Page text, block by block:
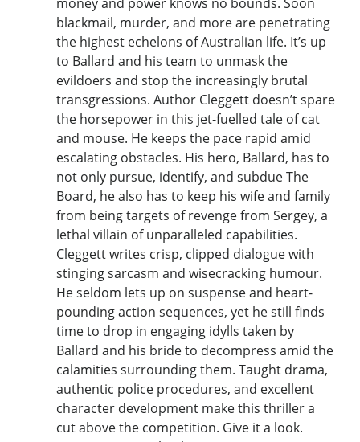
blackmail, murder, and more are penetrating
the highest echelons of Australian life. It’s up
to Ballard and his team to unmask the
evildoers and stop the increasingly brutal
transgressions. Author Cleggett doesn’t spare
the horsepower in this jet-fuelled tale of cat
and mouse. He keeps the pace rapid amid
escalating obstacles. His hero, Ballard, has to
not only pursue, identify, and subdue The
Board, he also has to keep his wife and family
from being targets of revenge from Sergey, a
lethal villain of unparalleled capabilities.
Cleggett writes crisp, clipped dialogue with
stinging sarcasm and wisecracking humour.
He seldom lets up on suspense and heart-
pounding action sequences, yet he still finds
time to drop in engaging idylls taken by
Ballard and his bride to decompress amid the
calamities surrounding them. Taught drama,
authentic police procedures, and excellent
character development make this thriller a
cut above the competition. Give it a look.